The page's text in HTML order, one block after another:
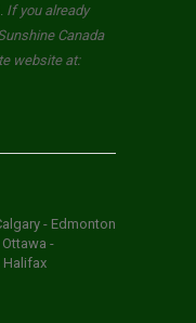
If you already
Canada
website at:
- Edmonton
-
Halifax